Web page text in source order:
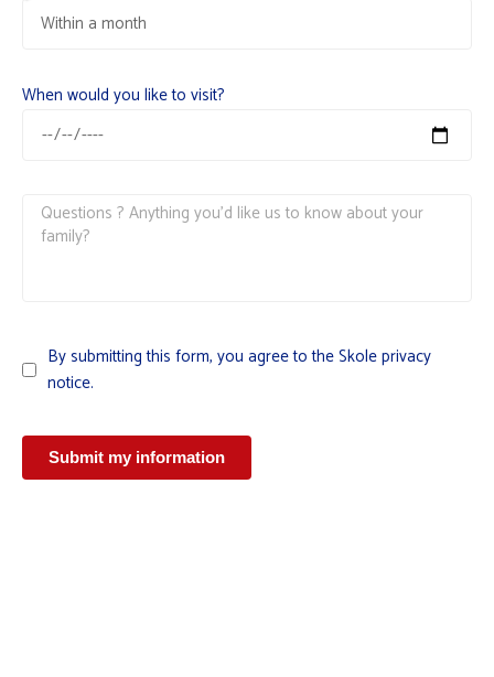
When would you like to visit?
By submitting this form, you agree to the Skole privacy
notice.
Submit my information